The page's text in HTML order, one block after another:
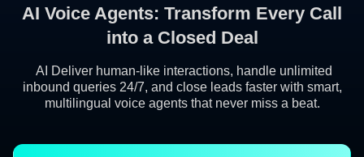
AI Voice Agents: Transform Every Call
into a Closed Deal
AI Deliver human-like interactions, handle unlimited
inbound queries 24/7, and close leads faster with smart,
multilingual voice agents that never miss a beat.